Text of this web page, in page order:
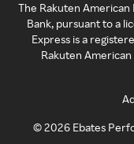
The Rakuten American
Bank, pursuant to a
Express is a
Rakuten
©2026 Ebates